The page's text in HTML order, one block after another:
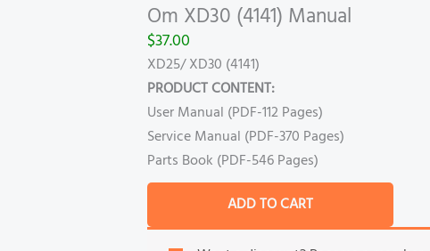
Om XD30 (4141) Manual
$37.00
XD25/ XD30 (4141)
PRODUCT CONTENT:
User Manual (PDF-112 Pages)
Service Manual (PDF-370 Pages)
Parts Book (PDF-546 Pages)
ADD TO CART